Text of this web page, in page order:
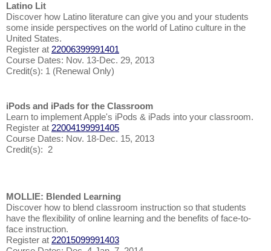
Latino Lit
Discover how Latino literature can give you and your students
some inside perspectives on the world of Latino culture in the
United States.
Register at 22006399991401
Course Dates: Nov. 13-Dec. 29, 2013
Credit(s): 1 (Renewal Only)
iPods and iPads for the Classroom
Learn to implement Apple's iPods & iPads into your classroom.
Register at 22004199991405
Course Dates: Nov. 18-Dec. 15, 2013
Credit(s): 2
MOLLIE: Blended Learning
Discover how to blend classroom instruction so that students
have the flexibility of online learning and the benefits of face-to-
face instruction.
Register at 22015099991403